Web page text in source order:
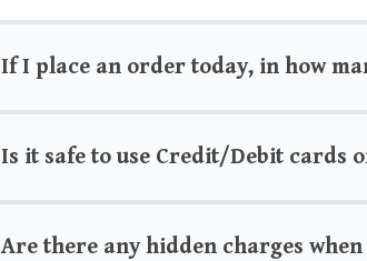
If I place an order today, in how
Is it safe to use Credit/Debit cards
Are there any hidden charges